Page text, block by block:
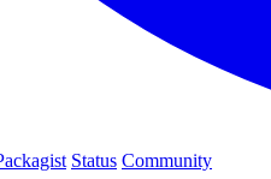
Status Community